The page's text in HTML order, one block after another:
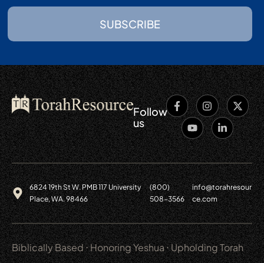
SUBSCRIBE
Follow
us
6824 19th St W. PMB 117 University
Place, WA. 98466
(800)
508-3566
info@torahresour
ce.com
Biblically Based ⋅ Honoring Yeshua ⋅ Upholding Torah